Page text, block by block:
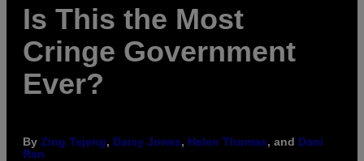
Is This the Most
Cringe Government
Ever?
By Zing Tsjeng, Daisy Jones, Helen Thomas, and Dani
Ran